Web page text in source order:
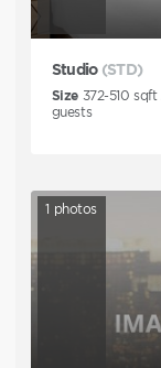
Studio (STD)
Size 372-510 sqft
guests
1 photos